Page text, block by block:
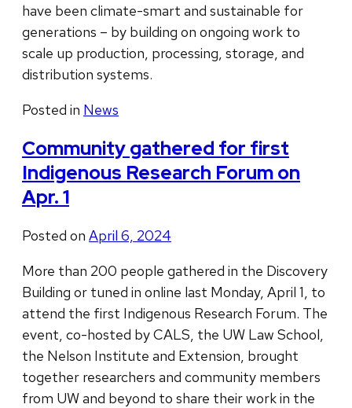
have been climate-smart and sustainable for
generations – by building on ongoing work to
scale up production, processing, storage, and
distribution systems.
Posted in News
Community gathered for first
Indigenous Research Forum on
Apr. 1
Posted on April 6, 2024
More than 200 people gathered in the Discovery
Building or tuned in online last Monday, April 1, to
attend the first Indigenous Research Forum. The
event, co-hosted by CALS, the UW Law School,
the Nelson Institute and Extension, brought
together researchers and community members
from UW and beyond to share their work in the